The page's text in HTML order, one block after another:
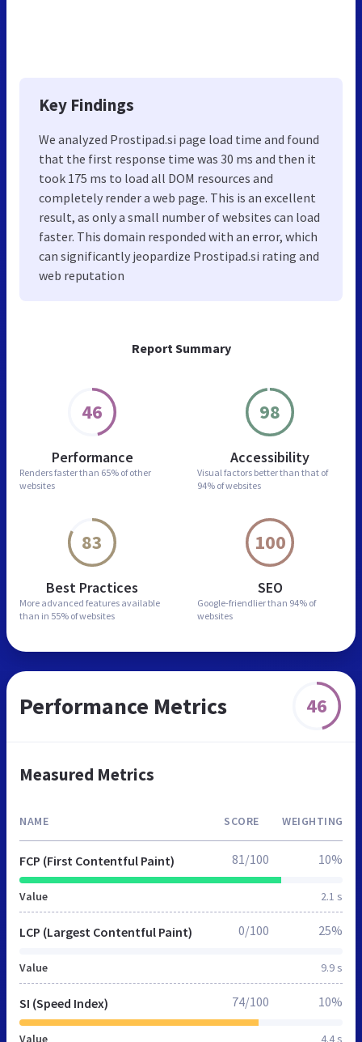
Report Summary
46
Performance
Renders faster than 65% of other
websites
98
Accessibility
Visual factors better than that of
94% of websites
83
Best Practices
More advanced features available
than in 55% of websites
100
SEO
Google-friendlier than 94% of
websites
Key Findings
We analyzed Prostipad.si page load time and found
that the first response time was 30 ms and then it
took 175 ms to load all DOM resources and
completely render a web page. This is an excellent
result, as only a small number of websites can load
faster. This domain responded with an error, which
can significantly jeopardize Prostipad.si rating and
web reputation
Performance Metrics 46
Measured Metrics
NAME SCORE WEIGHTING
FCP (First Contentful Paint)
Value 2.1 s
81/100 10%
LCP (Largest Contentful Paint)
Value 9.9 s
0/100 25%
SI (Speed Index)
Value 4.4 s
74/100 10%